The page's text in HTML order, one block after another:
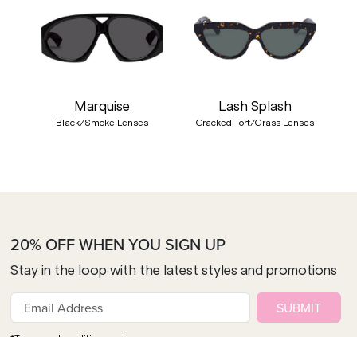
Marquise
Black/Smoke Lenses
Lash Splash
Cracked Tort/Grass Lenses
20% OFF WHEN YOU SIGN UP
Stay in the loop with the latest styles and promotions
SUBMIT